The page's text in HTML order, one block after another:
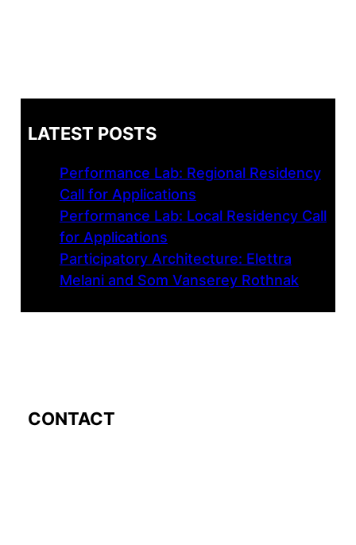
LATEST POSTS
Performance Lab: Regional Residency
Call for Applications
Performance Lab: Local Residency Call
for Applications
Participatory Architecture: Elettra
Melani and Som Vanserey Rothnak
CONTACT